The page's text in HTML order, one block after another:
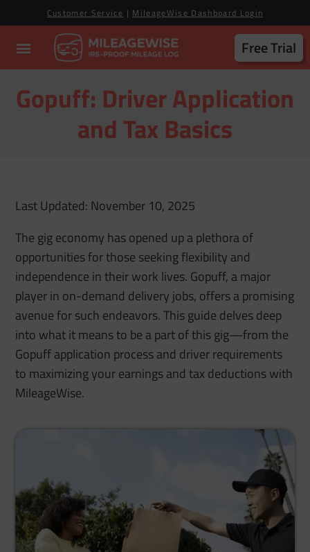
Customer Service | MileageWise Dashboard Login
Free Trial
Gopuff: Driver Application
and Tax Basics
Last Updated: November 10, 2025
The gig economy has opened up a plethora of
opportunities for those seeking flexibility and
independence in their work lives. Gopuff, a major
player in on-demand delivery jobs, offers a promising
avenue for such endeavors. This guide delves deep
into what it means to be a part of this gig—from the
Gopuff application process and driver requirements
to maximizing your earnings and tax deductions with
MileageWise.